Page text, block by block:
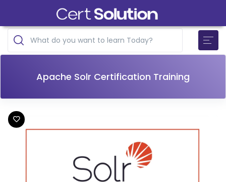
Apache Solr Certification Training